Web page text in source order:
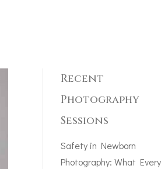
Recent
Photography
Sessions
Safety in Newborn
Photography: What Every